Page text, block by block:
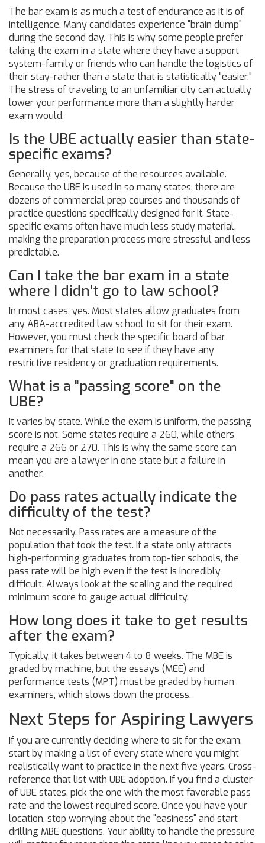
The bar exam is as much a test of endurance as it is of
intelligence. Many candidates experience "brain dump"
during the second day. This is why some people prefer
taking the exam in a state where they have a support
system-family or friends who can handle the logistics of
their stay-rather than a state that is statistically "easier."
The stress of traveling to an unfamiliar city can actually
lower your performance more than a slightly harder
exam would.
Is the UBE actually easier than state-
specific exams?
Generally, yes, because of the resources available.
Because the UBE is used in so many states, there are
dozens of commercial prep courses and thousands of
practice questions specifically designed for it. State-
specific exams often have much less study material,
making the preparation process more stressful and less
predictable.
Can I take the bar exam in a state
where I didn't go to law school?
In most cases, yes. Most states allow graduates from
any ABA-accredited law school to sit for their exam.
However, you must check the specific board of bar
examiners for that state to see if they have any
restrictive residency or graduation requirements.
What is a "passing score" on the
UBE?
It varies by state. While the exam is uniform, the passing
score is not. Some states require a 260, while others
require a 266 or 270. This is why the same score can
mean you are a lawyer in one state but a failure in
another.
Do pass rates actually indicate the
difficulty of the test?
Not necessarily. Pass rates are a measure of the
population that took the test. If a state only attracts
high-performing graduates from top-tier schools, the
pass rate will be high even if the test is incredibly
difficult. Always look at the scaling and the required
minimum score to gauge actual difficulty.
How long does it take to get results
after the exam?
Typically, it takes between 4 to 8 weeks. The MBE is
graded by machine, but the essays (MEE) and
performance tests (MPT) must be graded by human
examiners, which slows down the process.
Next Steps for Aspiring Lawyers
If you are currently deciding where to sit for the exam,
start by making a list of every state where you might
realistically want to practice in the next five years. Cross-
reference that list with UBE adoption. If you find a cluster
of UBE states, pick the one with the most favorable pass
rate and the lowest required score. Once you have your
location, stop worrying about the "easiness" and start
drilling MBE questions. Your ability to handle the pressure